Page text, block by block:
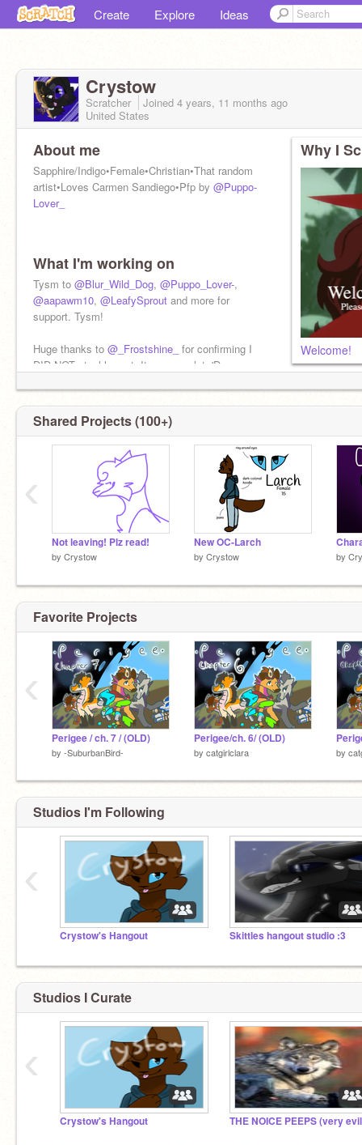
Create Explore Ideas
Crystow
Scratcher Joined 4 years, 11 months ago
United States
About me
Sapphire/Indigo•Female•Christian•That random
artist•Loves Carmen Sandiego•Pfp by @Puppo-
Lover_
What I'm working on
Tysm to @Blur_Wild_Dog, @Puppo_Lover-,
@aapawm10, @LeafySprout and more for
support. Tysm!
Huge thanks to @_Frostshine_ for confirming I
DID NOT steal her art. It means a lot :'D
Why I
Welcome!
Shared Projects (100+)
Not leaving! Plz read!
by Crystow
New OC-Larch
by Crystow by
‹
Favorite Projects
Perigee / ch. 7 / (OLD)
by -SuburbanBird-
Perigee/ch. 6/ (OLD)
by catgirlclara by
‹
Studios I'm Following
Crystow's Hangout Skittles hangout studio :3
‹
Studios I Curate
Crystow's Hangout THE NOICE PEEPS (very
‹